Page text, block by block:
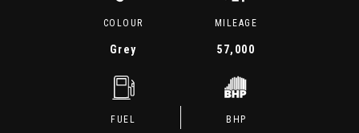
COLOUR
Grey
MILEAGE
57,000
FUEL BHP